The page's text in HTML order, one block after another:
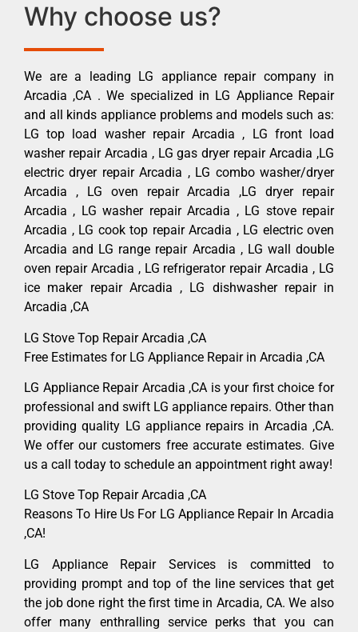
Why choose us?
We are a leading LG appliance repair company in
Arcadia ,CA . We specialized in LG Appliance Repair
and all kinds appliance problems and models such as:
LG top load washer repair Arcadia , LG front load
washer repair Arcadia , LG gas dryer repair Arcadia ,LG
electric dryer repair Arcadia , LG combo washer/dryer
Arcadia , LG oven repair Arcadia ,LG dryer repair
Arcadia , LG washer repair Arcadia , LG stove repair
Arcadia , LG cook top repair Arcadia , LG electric oven
Arcadia and LG range repair Arcadia , LG wall double
oven repair Arcadia , LG refrigerator repair Arcadia , LG
ice maker repair Arcadia , LG dishwasher repair in
Arcadia ,CA
LG Stove Top Repair Arcadia ,CA
Free Estimates for LG Appliance Repair in Arcadia ,CA
LG Appliance Repair Arcadia ,CA is your first choice for
professional and swift LG appliance repairs. Other than
providing quality LG appliance repairs in Arcadia ,CA.
We offer our customers free accurate estimates. Give
us a call today to schedule an appointment right away!
LG Stove Top Repair Arcadia ,CA
Reasons To Hire Us For LG Appliance Repair In Arcadia
,CA!
LG Appliance Repair Services is committed to
providing prompt and top of the line services that get
the job done right the first time in Arcadia, CA. We also
offer many enthralling service perks that you can